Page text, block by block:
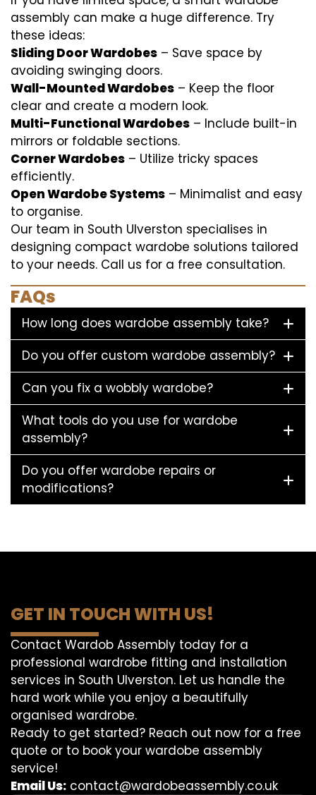
assembly can make a huge difference. Try
these ideas:
Sliding Door Wardobes – Save space by
avoiding swinging doors.
Wall-Mounted Wardobes – Keep the floor
clear and create a modern look.
Multi-Functional Wardobes – Include built-in
mirrors or foldable sections.
Corner Wardobes – Utilize tricky spaces
efficiently.
Open Wardobe Systems – Minimalist and easy
to organise.
Our team in South Ulverston specialises in
designing compact wardobe solutions tailored
to your needs. Call us for a free consultation.
FAQs
How long does wardobe assembly take?
Do you offer custom wardobe assembly?
Can you fix a wobbly wardobe?
What tools do you use for wardobe
assembly?
Do you offer wardobe repairs or
modifications?
GET IN TOUCH WITH US!
Contact Wardob Assembly today for a
professional wardrobe fitting and installation
services in South Ulverston. Let us handle the
hard work while you enjoy a beautifully
organised wardrobe.
Ready to get started? Reach out now for a free
quote or to book your wardobe assembly
service!
Email Us: contact@wardobeassembly.co.uk